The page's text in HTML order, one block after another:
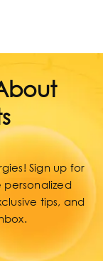
Sign up for
tips, and